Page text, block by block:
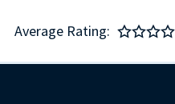
Average Rating: